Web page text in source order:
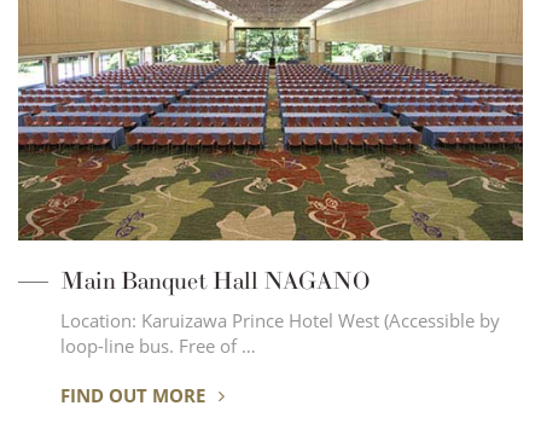
Main Banquet Hall NAGANO
Location: Karuizawa Prince Hotel West (Accessible by
loop-line bus. Free of …
FIND OUT MORE